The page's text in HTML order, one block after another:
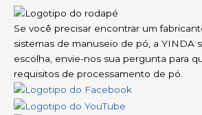
Se você precisar encontrar um
sistemas de manuseio de pó, a YINDA
escolha, envie-nos sua pergunta para
requisitos de processamento de pó.